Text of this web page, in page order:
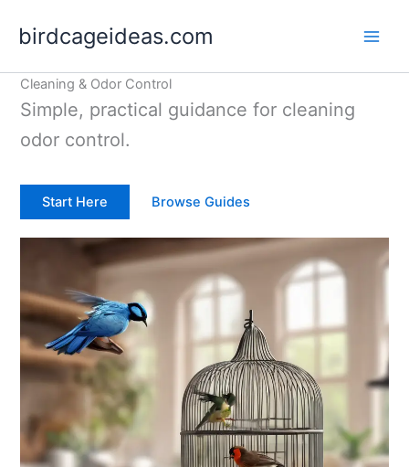
birdcageideas.com
Cleaning & Odor Control
Simple, practical guidance for cleaning
odor control.
Start Here Browse Guides